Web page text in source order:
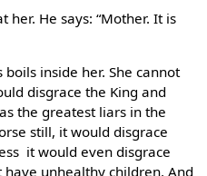
her. He says: “Mother. It is
inside her. She cannot
disgrace the King and
the greatest liars in the
still, it would disgrace
it would even disgrace
have unhealthy children. And